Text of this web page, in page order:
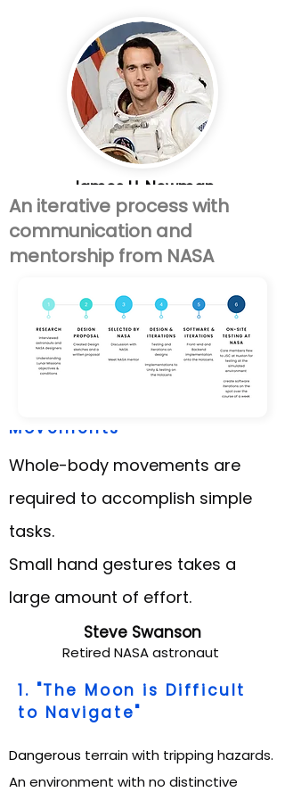
NASA Spacesuit User Interface
Technologies for Students (SUITS)
selected our team to develop
Augmented Reality (AR) software
on the HoloLens.
James H. Newman
Former NASA astronaut
Movements"
Whole-body movements are
required to accomplish simple
tasks.
Small hand gestures takes a
large amount of effort.
Steve Swanson
Retired NASA astronaut
1. "The Moon is Difficult
to Navigate"
Dangerous terrain with tripping hazards.
An environment with no distinctive
An iterative process with
communication and
mentorship from NASA